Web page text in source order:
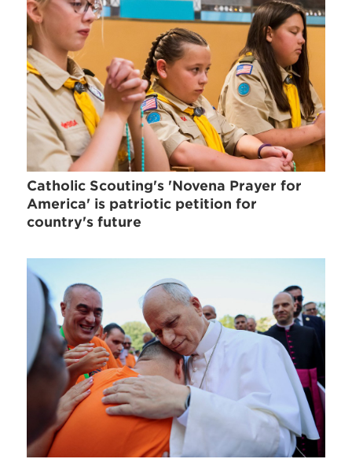
Catholic Scouting's 'Novena Prayer for
America' is patriotic petition for
country's future